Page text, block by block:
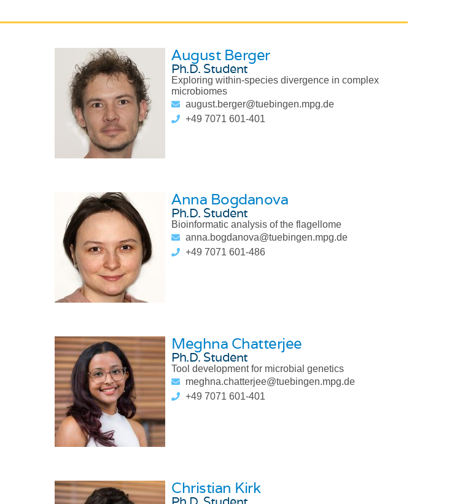
August Berger
Ph.D. Student
Exploring within-species divergence in complex
microbiomes
august.berger@tuebingen.mpg.de
+49 7071 601-401
Anna Bogdanova
Ph.D. Student
Bioinformatic analysis of the flagellome
anna.bogdanova@tuebingen.mpg.de
+49 7071 601-486
Meghna Chatterjee
Ph.D. Student
Tool development for microbial genetics
meghna.chatterjee@tuebingen.mpg.de
+49 7071 601-401
Christian Kirk